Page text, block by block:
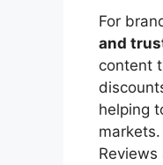
For
and
content
helping